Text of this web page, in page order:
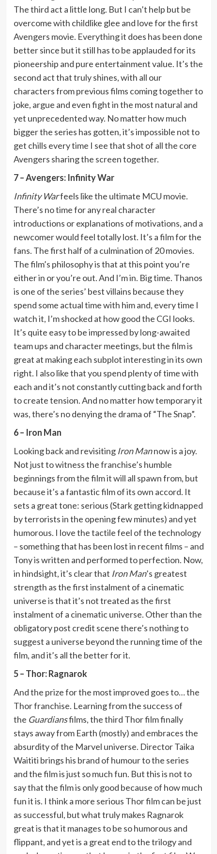
The third act a little long. But I can’t help but be
overcome with childlike glee and love for the first
Avengers movie. Everything it does has been done
better since but it still has to be applauded for its
pioneership and pure entertainment value. It’s the
second act that truly shines, with all our
characters from previous films coming together to
joke, argue and even fight in the most natural and
yet unprecedented way. No matter how much
bigger the series has gotten, it’s impossible not to
get chills every time I see that shot of all the core
Avengers sharing the screen together.
7 – Avengers: Infinity War
Infinity Warfeels like the ultimate MCU movie.
There’s no time for any real character
introductions or explanations of motivations, and a
newcomer would feel totally lost. It’s a film for the
fans. The first half of a culmination of 20 movies.
The film’s philosophy is that at this point you’re
either in or you’re out. And I’m in. Big time. Thanos
is one of the series’ best villains because they
spend some actual time with him and, every time I
watch it, I’m shocked at how good the CGI looks.
It’s quite easy to be impressed by long-awaited
team ups and character meetings, but the film is
great at making each subplot interesting in its own
right. I also like that you spend plenty of time with
each and it’s not constantly cutting back and forth
to create tension. And no matter how temporary it
was, there’s no denying the drama of “The Snap”.
6 – Iron Man
Looking back and revisiting Iron Mannow is a joy.
Not just to witness the franchise’s humble
beginnings from the film it will all spawn from, but
because it’s a fantastic film of its own accord. It
sets a great tone: serious (Stark getting kidnapped
by terrorists in the opening few minutes) and yet
humorous. I love the tactile feel of the technology
– something that has been lost in recent films – and
Tony is written and performed to perfection. Now,
in hindsight, it’s clear that Iron Man’s greatest
strength as the first instalment of a cinematic
universe is that it’s not treated as the first
instalment of a cinematic universe. Other than the
obligatory post credit scene there’s nothing to
suggest a universe beyond the running time of the
film, and it’s all the better for it.
5 – Thor: Ragnarok
And the prize for the most improved goes to… the
Thor franchise. Learning from the success of
the Guardiansfilms, the third Thor film finally
stays away from Earth (mostly) and embraces the
absurdity of the Marvel universe. Director Taika
Waititi brings his brand of humour to the series
and the film is just so much fun. But this is not to
say that the film is only good because of how much
fun it is. I think a more serious Thor film can be just
as successful, but what truly makes Ragnarok
great is that it manages to be so humorous and
flippant, and yet is a great end to the trilogy and